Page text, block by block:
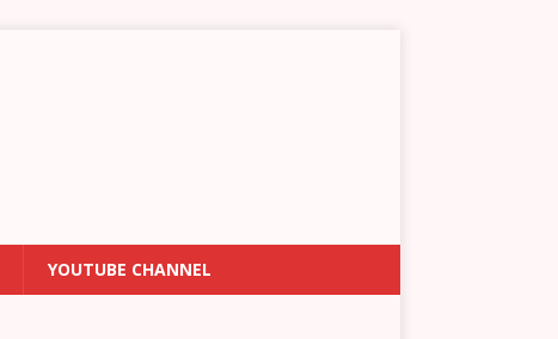
YOUTUBE CHANNEL